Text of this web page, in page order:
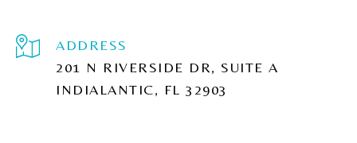
ADDRESS
201 N RIVERSIDE DR, SUITE A
INDIALANTIC, FL 32903